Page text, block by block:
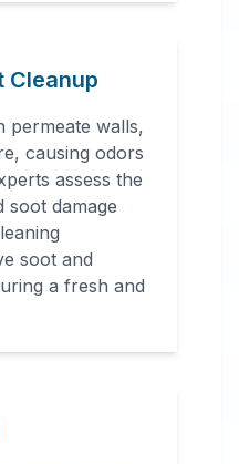
Cleanup
permeate walls,
causing odors
assess the
soot damage
soot and
a fresh and